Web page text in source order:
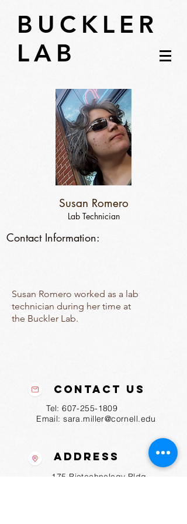
BUCKLER
LAB
Susan Romero
Lab Technician
Contact Information:
Susan Romero worked as a lab
technician during her time at
the Buckler Lab.
Contact Us
Tel:607-255-1809
Email:sara.miller@cornell.edu
Address
175 Biotechnology Bldg